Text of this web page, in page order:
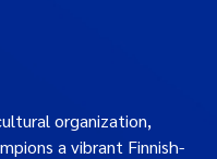
organization,
a vibrant Finnish-